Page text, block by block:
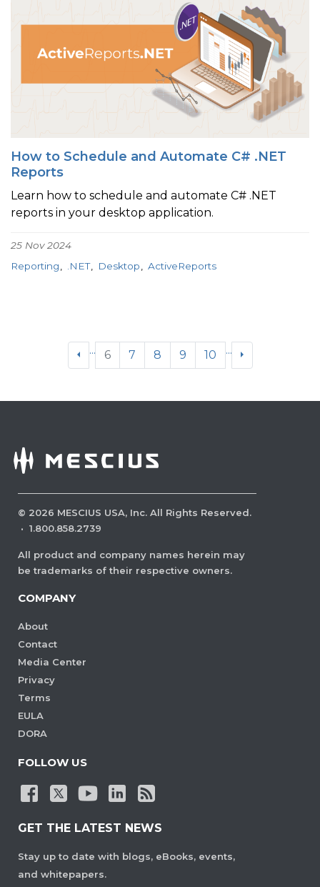
How to Schedule and Automate C# .NET
Reports
Learn how to schedule and automate C# .NET
reports in your desktop application.
25 Nov 2024
Reporting
.NET Desktop ActiveReports
... 6 7 8 9 10 ...
© 2026 MESCIUS USA, Inc. All Rights Reserved.
· 1.800.858.2739
All product and company names herein may
be trademarks of their respective owners.
COMPANY
About
Contact
Media Center
Privacy
Terms
EULA
DORA
FOLLOW US
GET THE LATEST NEWS
Stay up to date with blogs, eBooks, events,
and whitepapers.